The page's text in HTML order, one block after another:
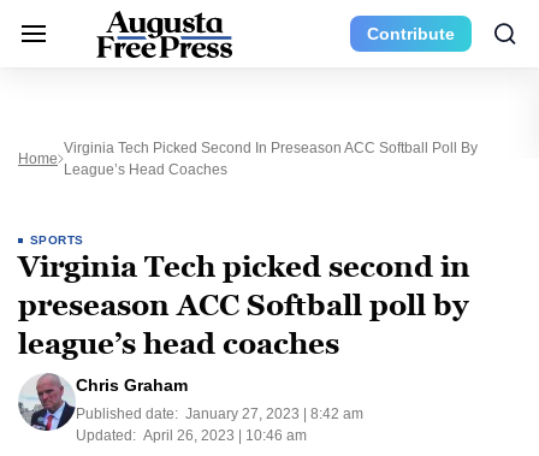
Contribute
Home
Virginia Tech Picked Second In Preseason ACC Softball Poll By
League’s Head Coaches
SPORTS
Virginia Tech picked second in
preseason ACC Softball poll by
league’s head coaches
Chris Graham
Published date: January 27, 2023 | 8:42 am
Updated: April 26, 2023 | 10:46 am